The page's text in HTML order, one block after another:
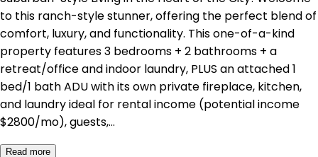
to this ranch-style stunner, offering the perfect blend of
comfort, luxury, and functionality. This one-of-a-kind
property features 3 bedrooms + 2 bathrooms + a
retreat/office and indoor laundry, PLUS an attached 1
bed/1 bath ADU with its own private fireplace, kitchen,
and laundry ideal for rental income (potential income
$2800/mo), guests,…
Read more